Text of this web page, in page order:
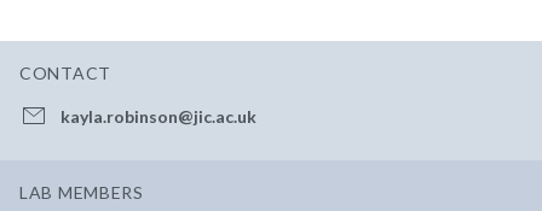
CONTACT
kayla.robinson@jic.ac.uk
LAB MEMBERS